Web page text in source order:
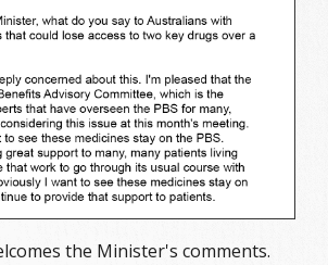
the Minister's comments.